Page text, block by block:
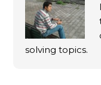
solving topics.